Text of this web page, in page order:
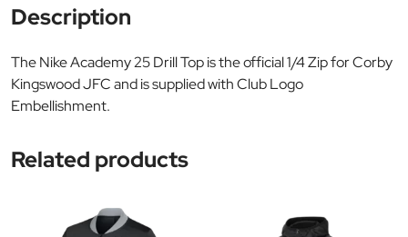
Description
The Nike Academy 25 Drill Top is the official 1/4 Zip for Corby
Kingswood JFC and is supplied with Club Logo
Embellishment.
Related products